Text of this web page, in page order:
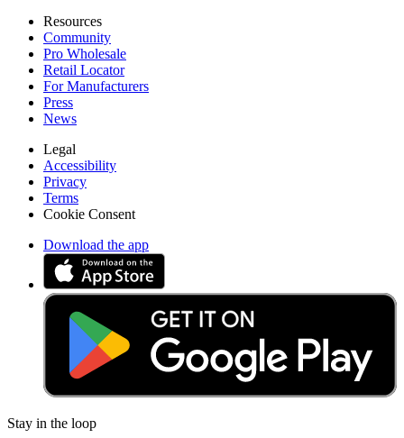
Resources
Community
Pro Wholesale
Retail Locator
For Manufacturers
Press
News
Legal
Accessibility
Privacy
Terms
Cookie Consent
Download the app
Stay in the loop